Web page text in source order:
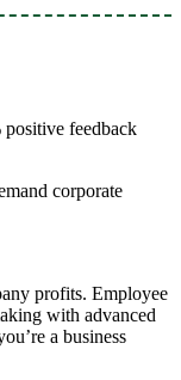
feedback
corporate
profits. Employee
with advanced
a business